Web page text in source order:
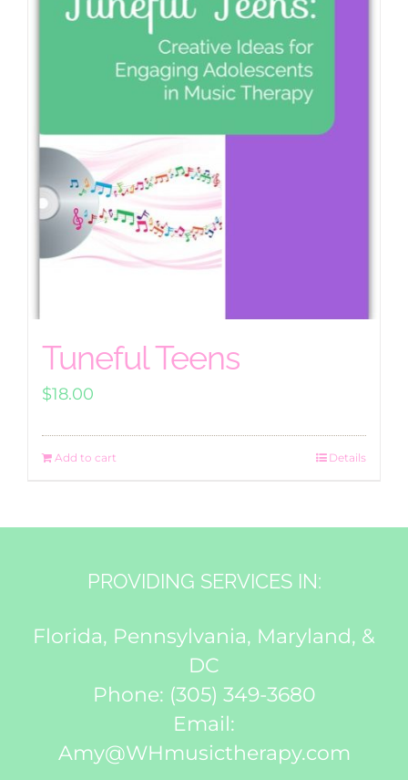
Tuneful Teens
$18.00
Add to cart Details
PROVIDING SERVICES IN:
Florida, Pennsylvania, Maryland, &
DC
Phone: (305) 349-3680
Email:
Amy@WHmusictherapy.com